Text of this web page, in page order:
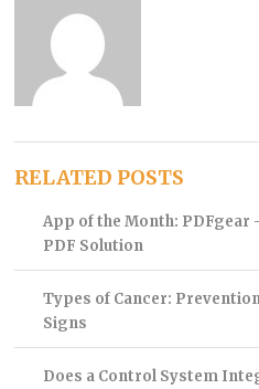
RELATED POSTS
App of the Month: PDFgear
PDF Solution
Types of Cancer:
Signs
Does a Control System